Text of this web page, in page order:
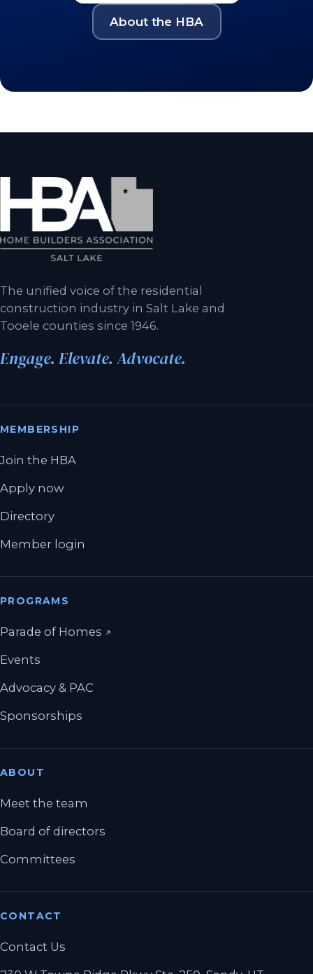
About the HBA
The unified voice of the residential
construction industry in Salt Lake and
Tooele counties since 1946.
Engage. Elevate. Advocate.
MEMBERSHIP
Join the HBA
Apply now
Directory
Member login
PROGRAMS
Parade of Homes (opens in a new tab)
↗
Events
Advocacy & PAC
Sponsorships
ABOUT
Meet the team
Board of directors
Committees
CONTACT
Contact Us